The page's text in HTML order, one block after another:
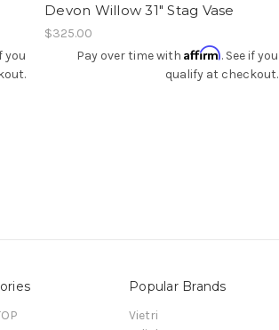
you
Devon Willow 31" Stag Vase
$325.00
Pay over time withAffirm. See if you
qualify at checkout.
Popular Brands
Vietri